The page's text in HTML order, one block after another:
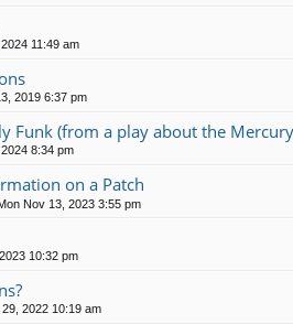
11:49 am
2019 6:37 pm
Funk (from a play about the
8:34 pm
on a Patch
Nov 13, 2023 3:55 pm
10:32 pm
2022 10:19 am